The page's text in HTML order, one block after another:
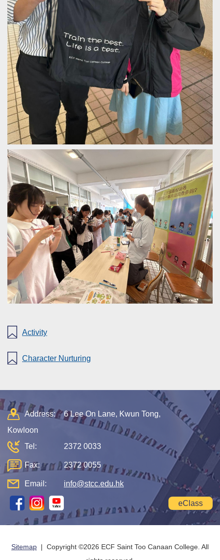
Activity
Character Nurturing
Address:
6 Lee On Lane, Kwun Tong,
Kowloon
Tel:
2372 0033
Fax: 2372 0055
Email: info@stcc.edu.hk
eClass
Sitemap | Copyright ©2026 ECF Saint Too Canaan College. All